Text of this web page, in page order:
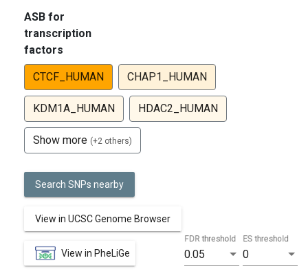
ASB for
transcription
factors
CTCF_HUMAN CHAP1_HUMAN
KDM1A_HUMAN HDAC2_HUMAN
Show more (+2 others)
Search SNPs nearby
View in UCSC Genome Browser
View in PheLiGe 0.05
FDR threshold
0
ES threshold